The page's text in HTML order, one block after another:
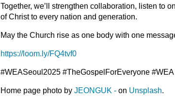
Together, we’ll strengthen collaboration, listen to
of Christ to every nation and generation.
May the Church rise as one body with one
https://loom.ly/FQ4tvf0
#WEASeoul2025 #TheGospelForEveryone
Home page photo byJEONGUK - on Unsplash.